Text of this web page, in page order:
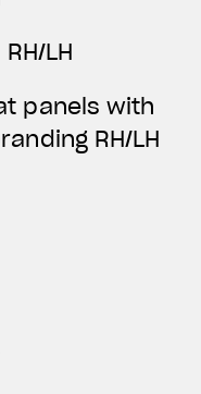
LH
panels with
RH/LH